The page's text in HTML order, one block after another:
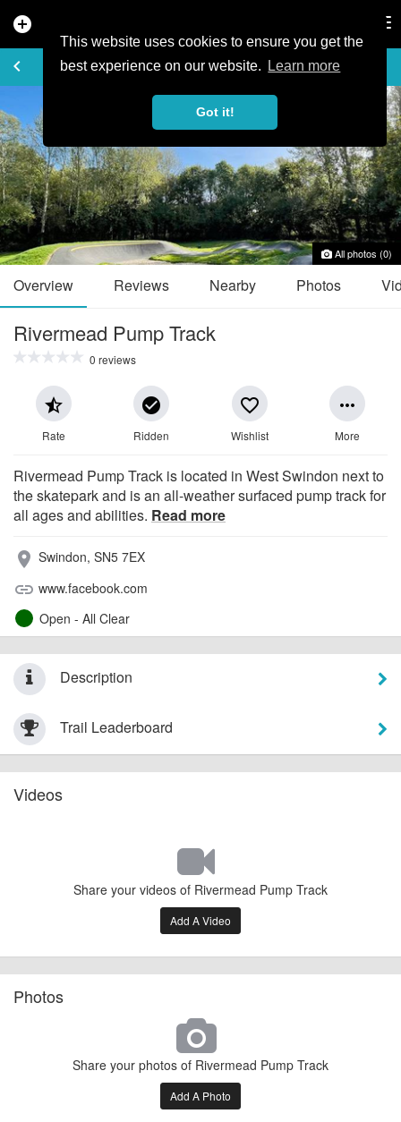
This website uses cookies to ensure you get the
best experience on our website.
Learn more
Got it!
add_circle
keyboard_arrow_left
TRAIL GUIDE favorite_border
All photos (0)
Overview Reviews Nearby Photos
Rivermead Pump Track
0 reviews
star_half
Rate
check_circle
Ridden
favorite_border
Wishlist
more_horiz
More
Rivermead Pump Track is located in West Swindon next to
the skatepark and is an all-weather surfaced pump track for
all ages and abilities. Read more
place Swindon, SN5 7EX
link www.facebook.com
Open - All Clear
Description
Trail Leaderboard
Videos
Share your videos of Rivermead Pump Track
Add A Video
Photos
Share your photos of Rivermead Pump Track
Add A Photo